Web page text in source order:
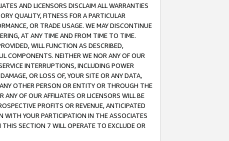
AND LICENSORS DISCLAIM ALL WARRANTIES
QUALITY, FITNESS FOR A PARTICULAR
OR TRADE USAGE. WE MAY DISCONTINUE
AT ANY TIME AND FROM TIME TO TIME.
WILL FUNCTION AS DESCRIBED,
COMPONENTS. NEITHER WE NOR ANY OF OUR
INTERRUPTIONS, INCLUDING POWER
OR LOSS OF, YOUR SITE OR ANY DATA,
OTHER PERSON OR ENTITY OR THROUGH THE
OF OUR AFFILIATES OR LICENSORS WILL BE
PROFITS OR REVENUE, ANTICIPATED
WITH YOUR PARTICIPATION IN THE ASSOCIATES
SECTION 7 WILL OPERATE TO EXCLUDE OR